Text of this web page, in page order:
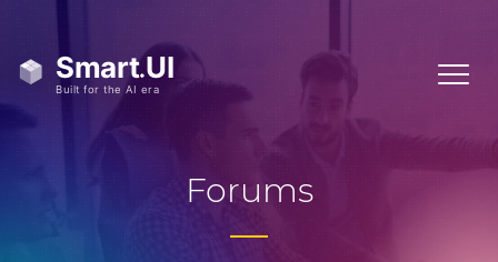
Forums